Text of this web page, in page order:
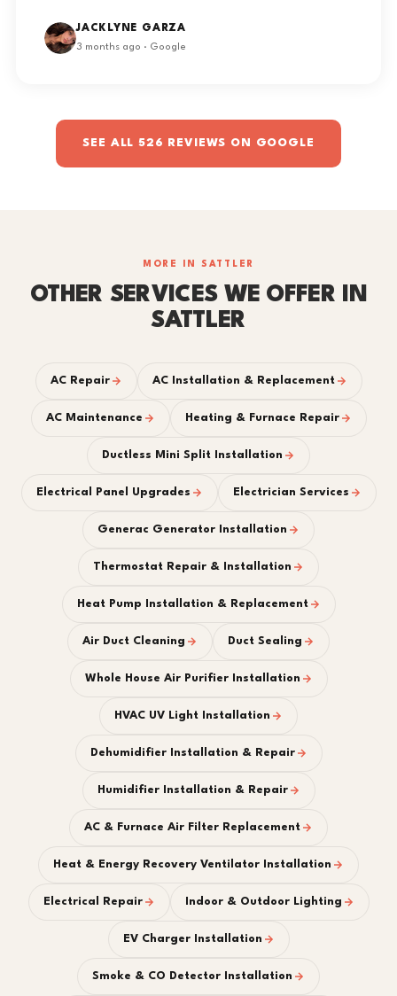
JACKLYNE GARZA
3 months ago · Google
SEE ALL 526 REVIEWS ON GOOGLE
MORE IN SATTLER
OTHER SERVICES WE OFFER IN
SATTLER
AC Repair AC Installation & Replacement
AC Maintenance Heating & Furnace Repair
Ductless Mini Split Installation
Electrical Panel Upgrades Electrician Services
Generac Generator Installation
Thermostat Repair & Installation
Heat Pump Installation & Replacement
Air Duct Cleaning Duct Sealing
Whole House Air Purifier Installation
HVAC UV Light Installation
Dehumidifier Installation & Repair
Humidifier Installation & Repair
AC & Furnace Air Filter Replacement
Heat & Energy Recovery Ventilator Installation
Electrical Repair Indoor & Outdoor Lighting
EV Charger Installation
Smoke & CO Detector Installation